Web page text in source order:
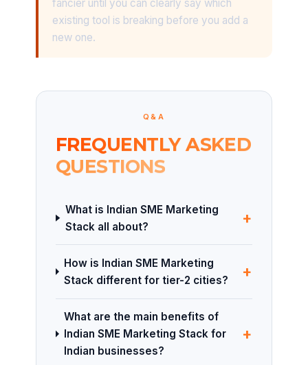
fancier until you can clearly say which
existing tool is breaking before you add a
new one.
Q&A
FREQUENTLY ASKED
QUESTIONS
What is Indian SME Marketing
Stack all about?
+
How is Indian SME Marketing
Stack different for tier-2 cities?
+
What are the main benefits of
Indian SME Marketing Stack for
Indian businesses?
+